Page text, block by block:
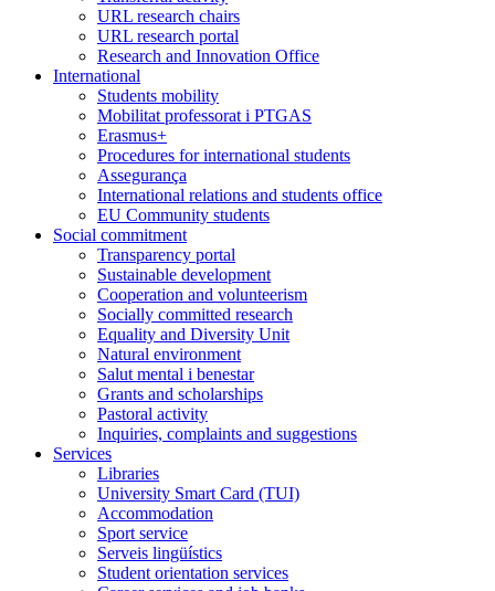
URL research chairs
URL research portal
Research and Innovation Office
International
Students mobility
Mobilitat professorat i PTGAS
Erasmus+
Procedures for international students
Assegurança
International relations and students office
EU Community students
Social commitment
Transparency portal
Sustainable development
Cooperation and volunteerism
Socially committed research
Equality and Diversity Unit
Natural environment
Salut mental i benestar
Grants and scholarships
Pastoral activity
Inquiries, complaints and suggestions
Services
Libraries
University Smart Card (TUI)
Accommodation
Sport service
Serveis lingüístics
Student orientation services